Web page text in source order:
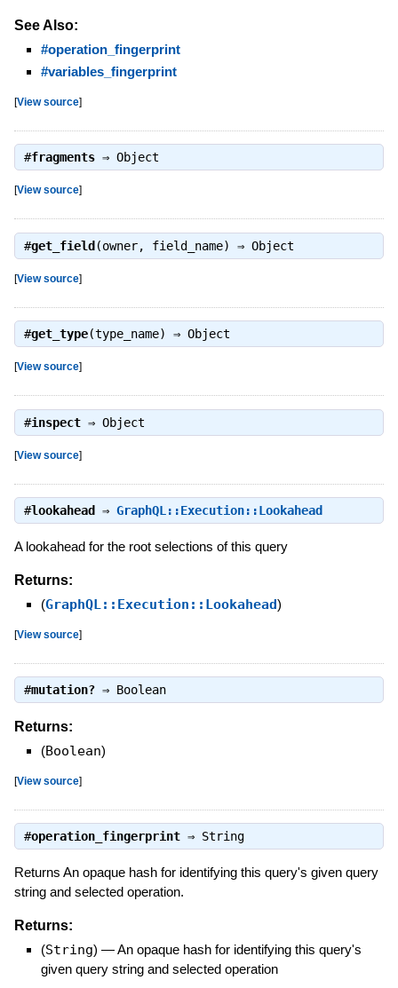
See Also:
#operation_fingerprint
#variables_fingerprint
[View source]
#fragments⇒ Object
[View source]
#get_field(owner, field_name) ⇒ Object
[View source]
#get_type(type_name) ⇒ Object
[View source]
#inspect⇒ Object
[View source]
#lookahead ⇒ GraphQL::Execution::Lookahead
A lookahead for the root selections of this query
Returns:
(GraphQL::Execution::Lookahead)
[View source]
#mutation?⇒ Boolean
Returns:
(Boolean)
[View source]
#operation_fingerprint⇒ String
Returns An opaque hash for identifying this query's given query
string and selected operation.
Returns:
(String) —An opaque hash for identifying this query's
given query string and selected operation